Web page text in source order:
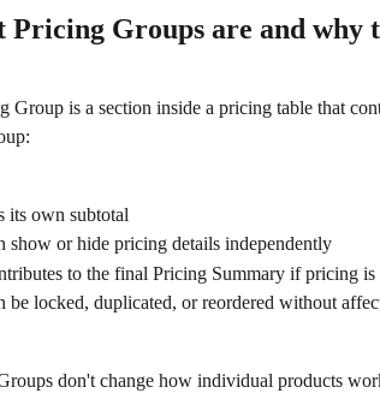
Pricing Groups are and why
Group is a section inside a pricing table that
its own subtotal
show or hide pricing details independently
to the final Pricing Summary if pricing
be locked, duplicated, or reordered without
don't change how individual products